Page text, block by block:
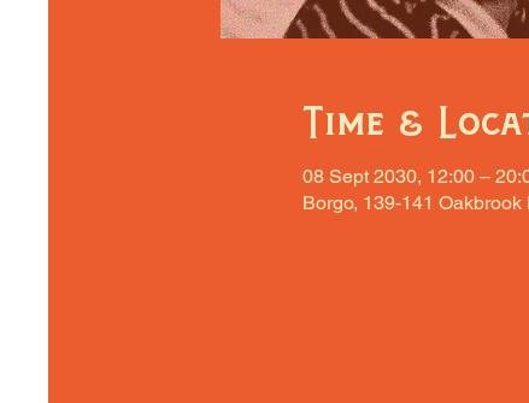
Time &
08 Sept 2030, 12:00 –
Borgo, 139-141